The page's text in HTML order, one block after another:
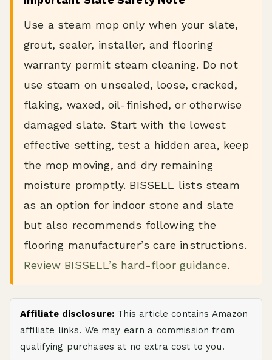
Use a steam mop only when your slate,
grout, sealer, installer, and flooring
warranty permit steam cleaning. Do not
use steam on unsealed, loose, cracked,
flaking, waxed, oil-finished, or otherwise
damaged slate. Start with the lowest
effective setting, test a hidden area, keep
the mop moving, and dry remaining
moisture promptly. BISSELL lists steam
as an option for indoor stone and slate
but also recommends following the
flooring manufacturer’s care instructions.
Review BISSELL’s hard-floor guidance.
Affiliate disclosure: This article contains Amazon
affiliate links. We may earn a commission from
qualifying purchases at no extra cost to you.